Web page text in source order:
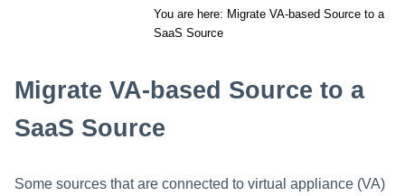
You are here: Migrate VA-based Source to a
SaaS Source
Migrate VA-based Source to a
SaaS Source
Some sources that are connected to virtual appliance (VA)